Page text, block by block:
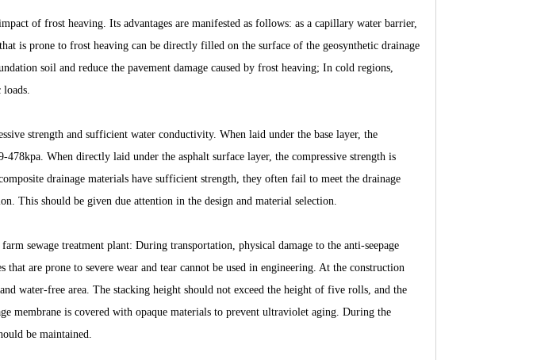
of frost heaving. Its advantages are manifested as follows: as a capillary water barrier,
is prone to frost heaving can be directly filled on the surface of the geosynthetic drainage
soil and reduce the pavement damage caused by frost heaving; In cold regions,
strength and sufficient water conductivity. When laid under the base layer, the
When directly laid under the asphalt surface layer, the compressive strength is
drainage materials have sufficient strength, they often fail to meet the drainage
This should be given due attention in the design and material selection.
sewage treatment plant: During transportation, physical damage to the anti-seepage
that are prone to severe wear and tear cannot be used in engineering. At the construction
water-free area. The stacking height should not exceed the height of five rolls, and the
membrane is covered with opaque materials to prevent ultraviolet aging. During the
be maintained.